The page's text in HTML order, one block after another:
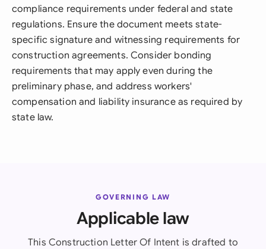
compliance requirements under federal and state
regulations. Ensure the document meets state-
specific signature and witnessing requirements for
construction agreements. Consider bonding
requirements that may apply even during the
preliminary phase, and address workers'
compensation and liability insurance as required by
state law.
GOVERNING LAW
Applicable law
This Construction Letter Of Intent is drafted to